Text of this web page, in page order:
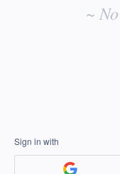
~
Sign in with